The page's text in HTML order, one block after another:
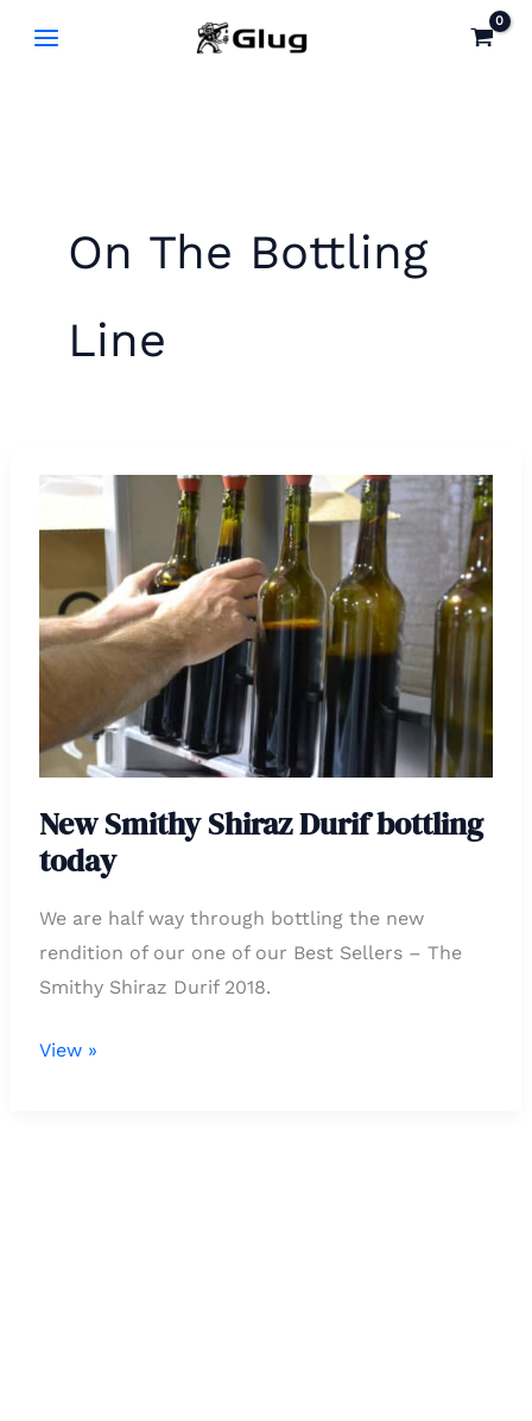
On The Bottling
Line
New Smithy Shiraz Durif bottling
today
We are half way through bottling the new
rendition of our one of our Best Sellers – The
Smithy Shiraz Durif 2018.
New
Smithy
Durif
bottling
today
View »